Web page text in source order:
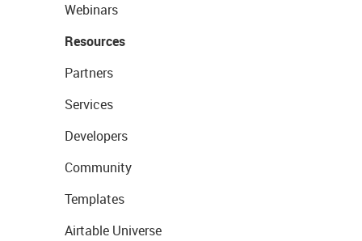
Webinars
Resources
Partners
Services
Developers
Community
Templates
Airtable Universe